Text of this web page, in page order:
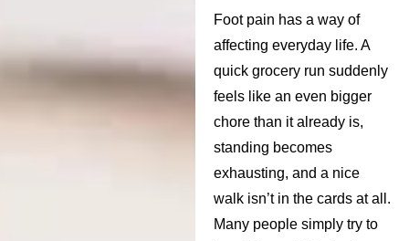
Foot pain has a way of
affecting everyday life. A
quick grocery run suddenly
feels like an even bigger
chore than it already is,
standing becomes
exhausting, and a nice
walk isn’t in the cards at all.
Many people simply try to